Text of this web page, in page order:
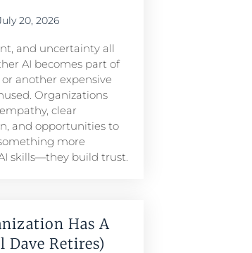
20, 2026
and uncertainty all
AI becomes part of
another expensive
Organizations
clear
and opportunities to
more
skills—they build trust.
Has A
Dave Retires)